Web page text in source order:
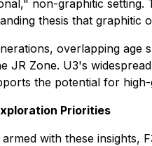
non-graphitic
thesis that
overlapping
JR Zone. U3's
the potential for
Priorities
with these insights,